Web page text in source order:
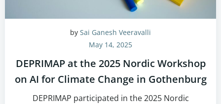
by Sai Ganesh Veeravalli
May 14, 2025
DEPRIMAP at the 2025 Nordic Workshop
on AI for Climate Change in Gothenburg
DEPRIMAP participated in the 2025 Nordic